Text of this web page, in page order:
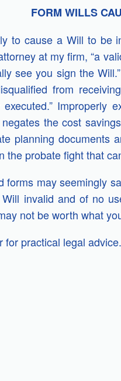
FORM WILLS
to cause a Will to be
at my firm, “a
see you sign the
from
Improperly
the cost
planning
the probate fight that
forms may seemingly
invalid and of no
not be worth what
for practical legal advice.